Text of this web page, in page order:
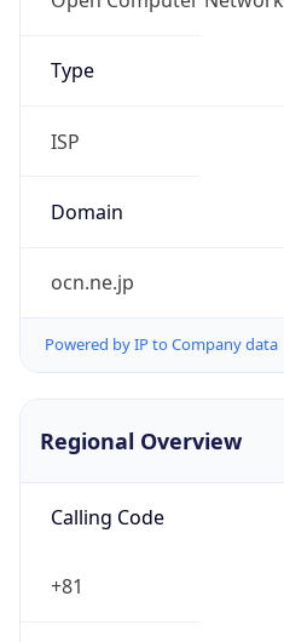
Type
ISP
Domain
ocn.ne.jp
Powered by IP to Company data
Regional Overview
Calling Code
+81